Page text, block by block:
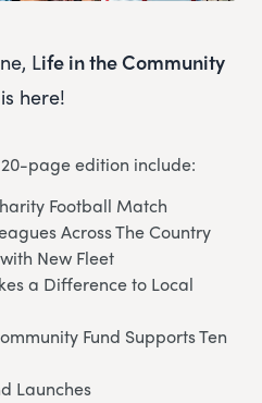
Life in the Community
here!
page edition include:
Football Match
Across The Country
New Fleet
a Difference to Local
Fund Supports Ten
Launches